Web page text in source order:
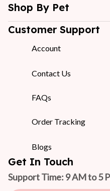
Shop By Pet
Customer Support
Account
Contact Us
FAQs
Order Tracking
Blogs
Get In Touch
Support Time: 9 AM to 5